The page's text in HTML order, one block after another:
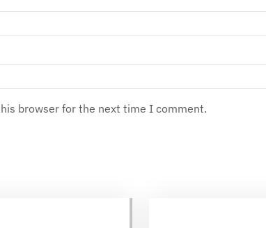
browser for the next time I comment.